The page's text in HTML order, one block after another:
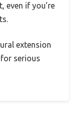
even if you’re
extension
serious